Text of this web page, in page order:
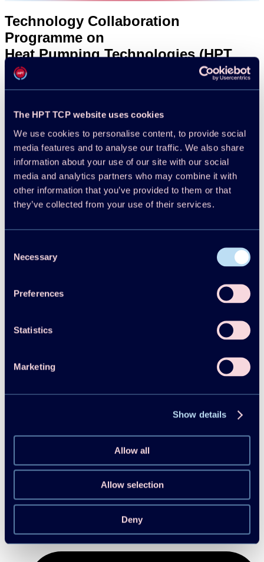
The HPT TCP website uses cookies
We use cookies to personalise content, to provide social
media features and to analyse our traffic. We also share
information about your use of our site with our social
media and analytics partners who may combine it with
other information that you’ve provided to them or that
they’ve collected from your use of their services.
Selection
Necessary
Preferences
Statistics
Marketing
Show details
Allow all
Allow selection
Deny
Technology Collaboration
Programme on
Heat Pumping Technologies (HPT
TCP)
HPT Magazine
Knowledge Hub
News
About HPT TCP
HPT Conference
Contact
Member Login
Cookie Policy